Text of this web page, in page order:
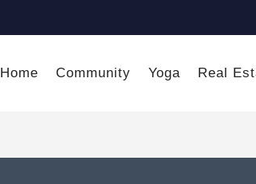
Home Community Yoga Real